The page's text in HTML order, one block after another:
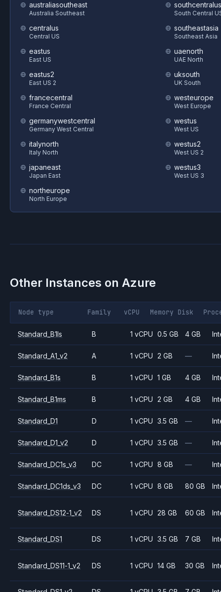
australiasoutheast
Australia Southeast
centralus
Central US
eastus
East US
eastus2
East US 2
francecentral
France Central
germanywestcentral
Germany West Central
italynorth
Italy North
japaneast
Japan East
northeurope
North Europe
southcentralus
South Central
southeastasia
Southeast Asia
uaenorth
UAE North
uksouth
UK South
westeurope
West Europe
westus
West US
westus2
West US 2
westus3
West US 3
Other Instances on Azure
Node type Family vCPU Memory Disk
Standard_B1ls B 1 vCPU 0.5 GB 4 GB
Standard_A1_v2 A 1 vCPU 2 GB —
Standard_B1s B 1 vCPU 1 GB 4 GB
Standard_B1ms B 1 vCPU 2 GB 4 GB
Standard_D1 D 1 vCPU 3.5 GB —
Standard_D1_v2 D 1 vCPU 3.5 GB —
Standard_DC1s_v3 DC 1 vCPU 8 GB —
Standard_DC1ds_v3 DC 1 vCPU 8 GB 80 GB
Standard_DS12-1_v2 DS 1 vCPU 28 GB 60 GB
Standard_DS1 DS 1 vCPU 3.5 GB 7 GB
Standard_DS11-1_v2 DS 1 vCPU 14 GB 30 GB